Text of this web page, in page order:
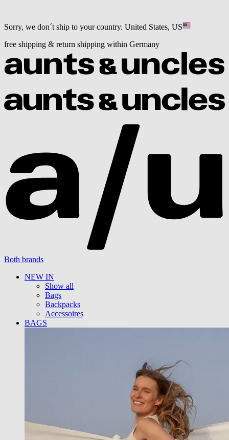
Sorry, we don´t ship to your country. United States, US
free shipping & return shipping within Germany
Both brands
NEW IN
Show all
Bags
Backpacks
Accessoires
BAGS